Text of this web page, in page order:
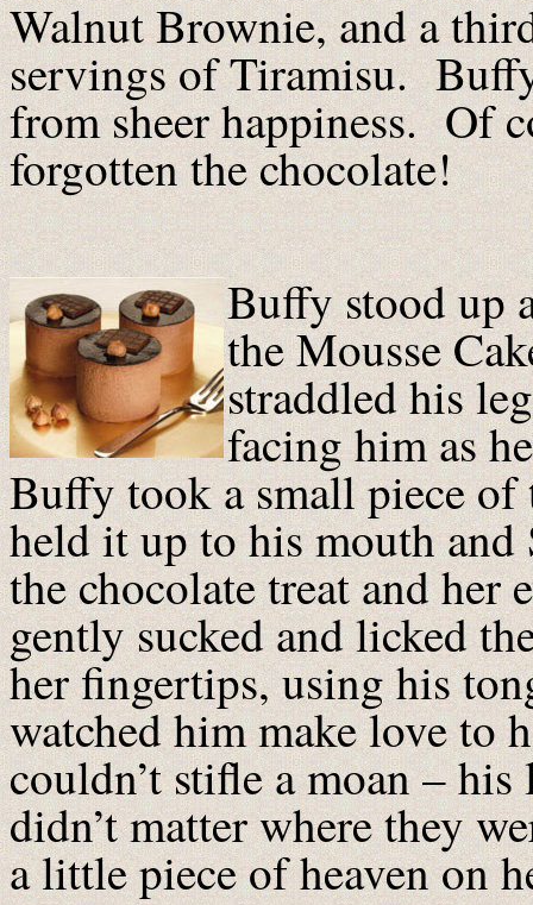
Walnut Brownie, and a
servings of Tiramisu.
from sheer happiness. Of
forgotten the chocolate!
Buffy stood up
the Mousse
straddled his
facing him as
Buffy took a small piece of
held it up to his mouth
the chocolate treat and her
gently sucked and licked
her fingertips, using his
watched him make love to
couldn’t stifle a moan –
didn’t matter where they
a little piece of heaven on